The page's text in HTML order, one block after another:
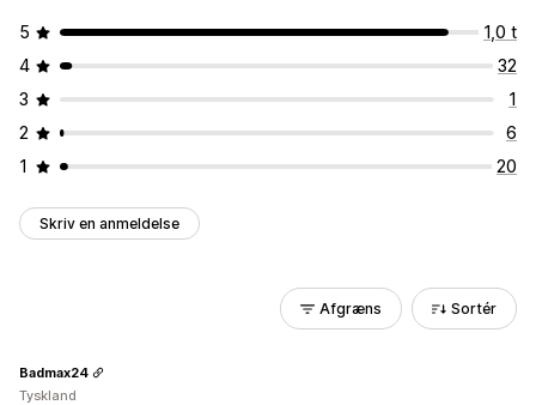
5
1,0 t
4
32
3
1
2
6
1
20
Skriv en anmeldelse
Afgræns Sortér
Badmax24
Tyskland